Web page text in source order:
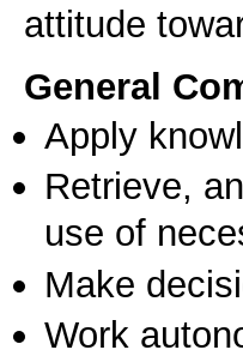
attitude
General
Apply
Retrieve,
use of
Make
Work